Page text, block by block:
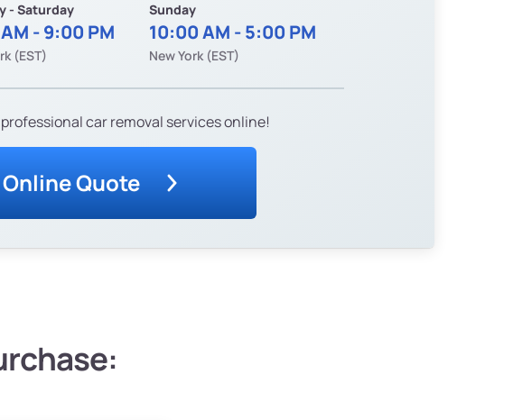
- Saturday
- 9:00 PM
(EST)
Sunday
10:00 AM - 5:00 PM
New York (EST)
car removal services online!
Online Quote